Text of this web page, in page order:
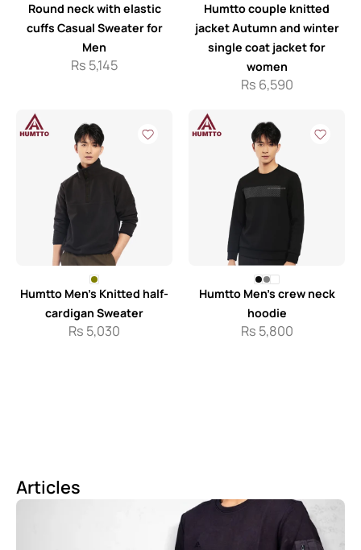
Round neck with elastic
cuffs Casual Sweater for
Men
Rs 5,145
Humtto couple knitted
jacket Autumn and winter
single coat jacket for
women
Rs 6,590
Humtto Men’s Knitted half-
cardigan Sweater
Rs 5,030
Humtto Men’s crew neck
hoodie
Rs 5,800
Articles